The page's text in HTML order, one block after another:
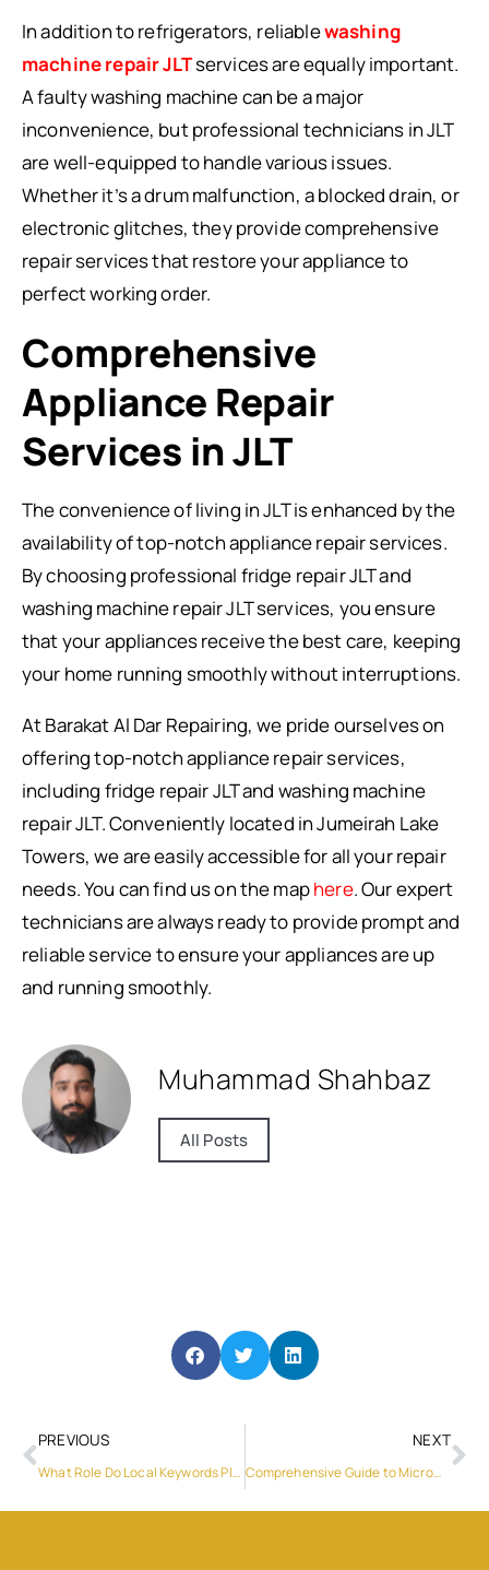
In addition to refrigerators, reliablewashing
machine repair JLTservices are equally important.
A faulty washing machine can be a major
inconvenience, but professional technicians in JLT
are well-equipped to handle various issues.
Whether it’s a drum malfunction, a blocked drain, or
electronic glitches, they provide comprehensive
repair services that restore your appliance to
perfect working order.
Comprehensive
Appliance Repair
Services in JLT
The convenience of living in JLT is enhanced by the
availability of top-notch appliance repair services.
By choosing professional fridge repair JLT and
washing machine repair JLT services, you ensure
that your appliances receive the best care, keeping
your home running smoothly without interruptions.
At Barakat Al Dar Repairing, we pride ourselves on
offering top-notch appliance repair services,
including fridge repair JLT and washing machine
repair JLT. Conveniently located in Jumeirah Lake
Towers, we are easily accessible for all your repair
needs. You can find us on the maphere. Our expert
technicians are always ready to provide prompt and
reliable service to ensure your appliances are up
and running smoothly.
Muhammad Shahbaz
All Posts
PREVIOUS
What Role Do Local Keywords Play in Ecommerce SEO Strategies in Dubai?
NEXT
Comprehensive Guide to Microwave Repair in Dubai